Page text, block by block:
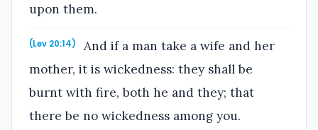
upon them.
(Lev 20:14)
And if a man take a wife and her
mother, it is wickedness: they shall be
burnt with fire, both he and they; that
there be no wickedness among you.